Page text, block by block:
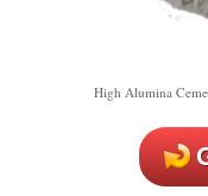
High Alumina